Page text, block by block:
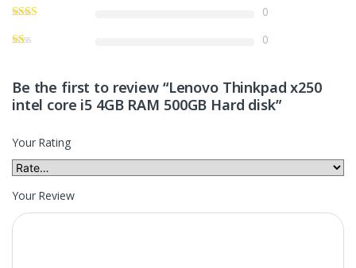
0
0
Be the first to review “Lenovo Thinkpad x250
intel core i5 4GB RAM 500GB Hard disk”
Your Rating
Your Review